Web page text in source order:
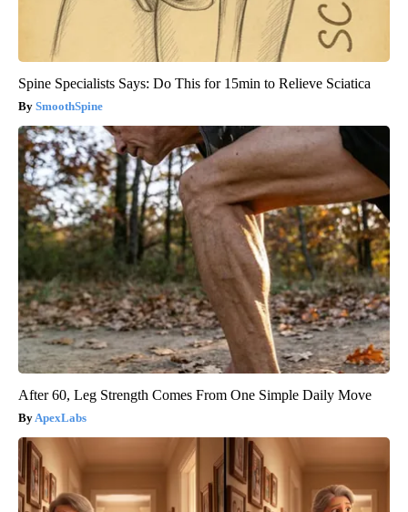
Spine Specialists Says: Do This for 15min to Relieve Sciatica
SmoothSpine
After 60, Leg Strength Comes From One Simple Daily Move
ApexLabs